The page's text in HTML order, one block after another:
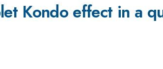
Kondo effect in a